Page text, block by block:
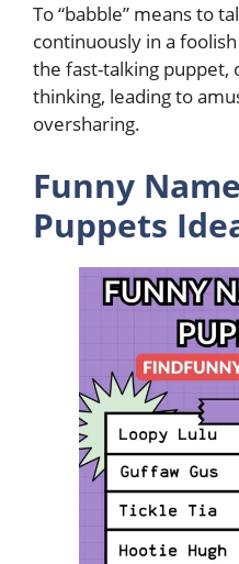
To “babble” means to
continuously in a
the fast-talking puppet,
thinking, leading to
oversharing.
Funny
Puppets